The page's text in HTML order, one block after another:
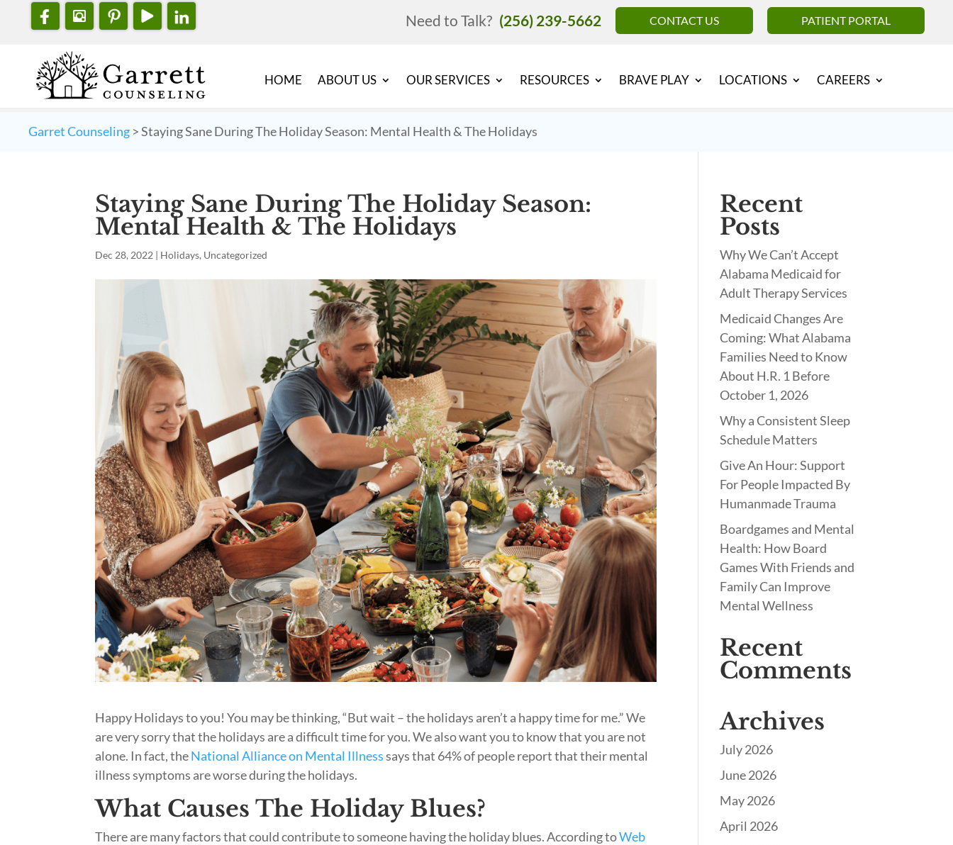
Need to Talk? (256) 239-5662 CONTACT US PATIENT PORTAL
HOME ABOUT US OUR SERVICES RESOURCES BRAVE PLAY LOCATIONS CAREERS
Garret Counseling >Staying Sane During The Holiday Season: Mental Health & The Holidays
Staying Sane During The Holiday Season:
Mental Health & The Holidays
Dec 28, 2022 | Holidays, Uncategorized
Happy Holidays to you! You may be thinking, “But wait – the holidays aren’t a happy time for me.” We
are very sorry that the holidays are a difficult time for you. We also want you to know that you are not
alone. In fact, theNational Alliance on Mental Illnesssays that 64% of people report that their mental
illness symptoms are worse during the holidays.
What Causes The Holiday Blues?
There are many factors that could contribute to someone having the holiday blues. According toWeb
Recent
Posts
Why We Can’t Accept
Alabama Medicaid for
Adult Therapy Services
Medicaid Changes Are
Coming: What Alabama
Families Need to Know
About H.R. 1 Before
October 1, 2026
Why a Consistent Sleep
Schedule Matters
Give An Hour: Support
For People Impacted By
Humanmade Trauma
Boardgames and Mental
Health: How Board
Games With Friends and
Family Can Improve
Mental Wellness
Recent
Comments
Archives
July 2026
June 2026
May 2026
April 2026